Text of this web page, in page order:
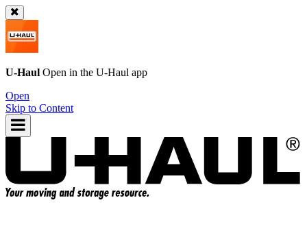
U-Haul Open in the U-Haul app
Open
Skip to Content